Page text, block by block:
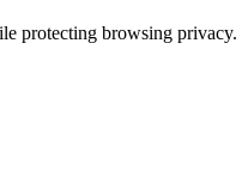
protecting browsing privacy.